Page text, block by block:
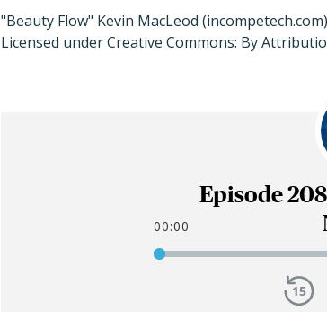
"Beauty Flow" Kevin MacLeod (incompetech.com)
Licensed under Creative Commons: By
00:00
Episode